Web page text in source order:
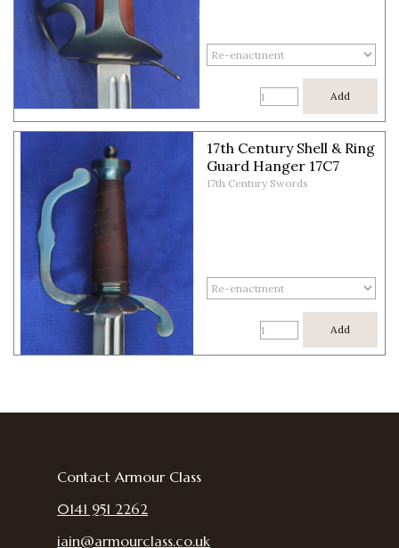
Add
17th Century Shell & Ring
Guard Hanger 17C7
17th Century Swords
Add
Contact Armour Class
0141 951 2262
iain@armourclass.co.uk